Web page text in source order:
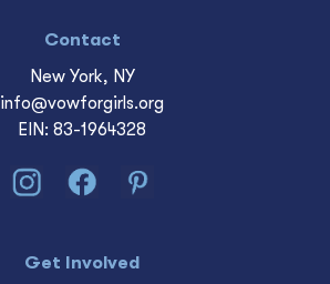
Contact
New York, NY
info@vowforgirls.org
EIN: 83-1964328
Get Involved